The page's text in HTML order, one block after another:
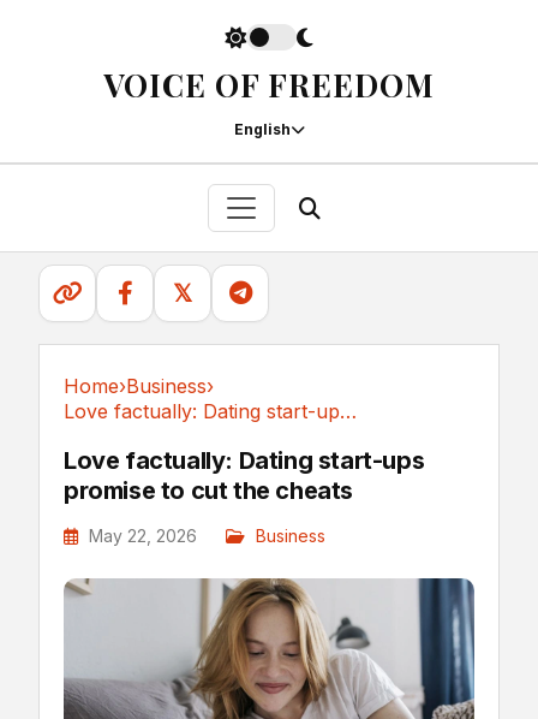
VOICE OF FREEDOM
English
𝕏
Home›Business›
Love factually: Dating start-ups promise to...
Love factually: Dating start-ups
promise to cut the cheats
May 22, 2026 Business